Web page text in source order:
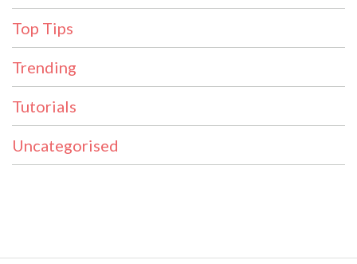
Top Tips
Trending
Tutorials
Uncategorised